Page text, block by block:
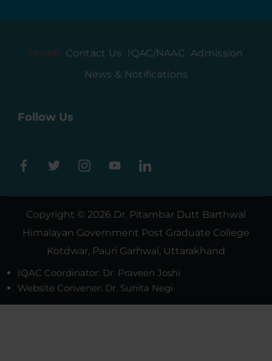
Home Contact Us IQAC/NAAC Admission
News & Notifications
Follow Us
Copyright © 2026 Dr. Pitambar Dutt Barthwal
Himalayan Government Post Graduate College
Kotdwar, Pauri Garhwal, Uttarakhand
IQAC Coordinator: Dr. Praveen Joshi
Website Convener: Dr. Sunita Negi